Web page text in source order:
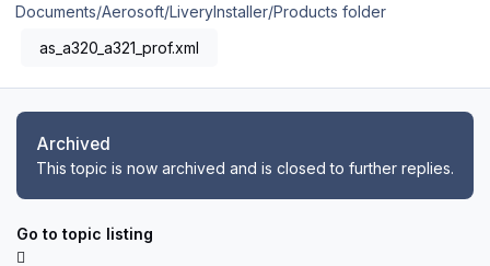
Documents/Aerosoft/LiveryInstaller/Products folder
as_a320_a321_prof.xml
Archived
This topic is now archived and is closed to further replies.
Go to topic listing